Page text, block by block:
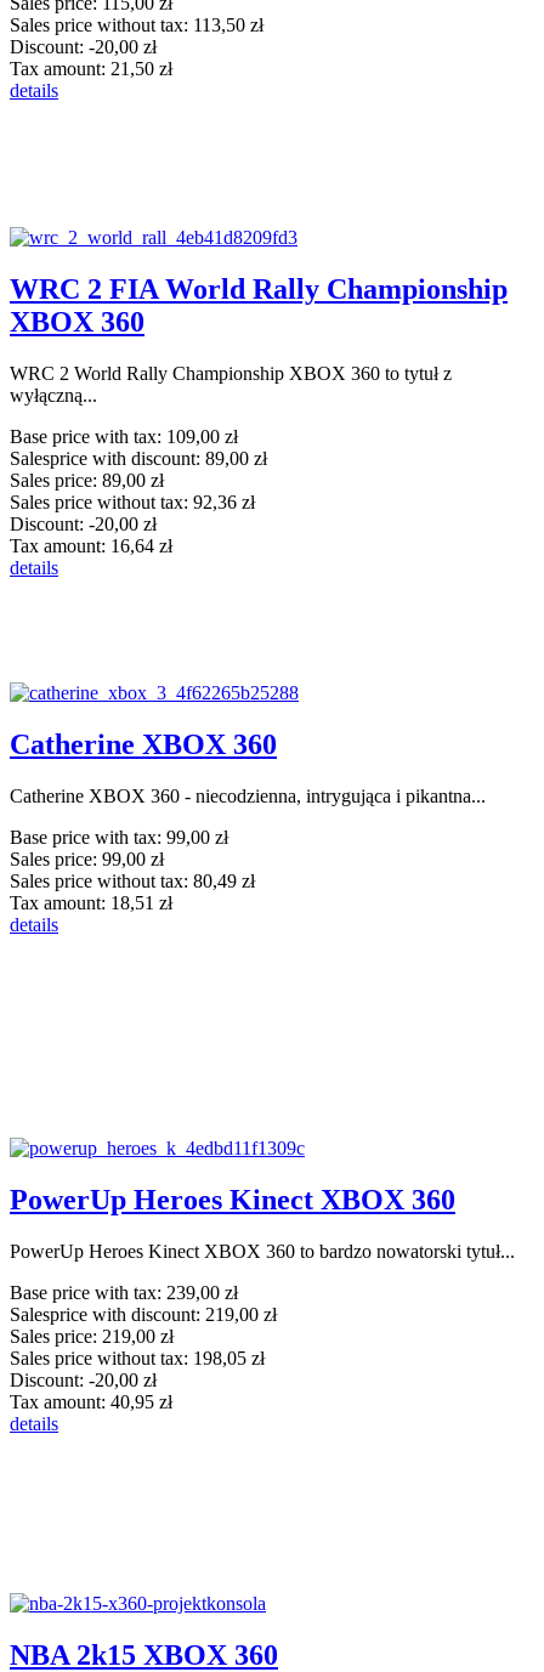
Sales price without tax: 113,50 zł
Discount: -20,00 zł
Tax amount: 21,50 zł
details
WRC 2 FIA World Rally Championship
XBOX 360
WRC 2 World Rally Championship XBOX 360 to tytuł z
wyłączną...
Base price with tax: 109,00 zł
Salesprice with discount: 89,00 zł
Sales price: 89,00 zł
Sales price without tax: 92,36 zł
Discount: -20,00 zł
Tax amount: 16,64 zł
details
Catherine XBOX 360
Catherine XBOX 360 - niecodzienna, intrygująca i pikantna...
Base price with tax: 99,00 zł
Sales price: 99,00 zł
Sales price without tax: 80,49 zł
Tax amount: 18,51 zł
details
PowerUp Heroes Kinect XBOX 360
PowerUp Heroes Kinect XBOX 360 to bardzo nowatorski tytuł...
Base price with tax: 239,00 zł
Salesprice with discount: 219,00 zł
Sales price: 219,00 zł
Sales price without tax: 198,05 zł
Discount: -20,00 zł
Tax amount: 40,95 zł
details
NBA 2k15 XBOX 360